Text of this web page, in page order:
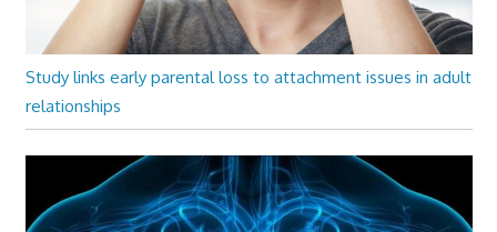
Study links early parental loss to attachment issues in adult
relationships